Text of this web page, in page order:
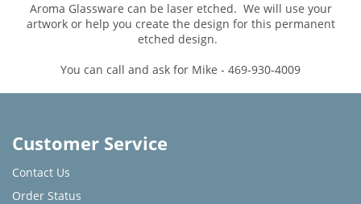
Aroma Glassware can be laser etched. We will use your
artwork or help you create the design for this permanent
etched design.
You can call and ask for Mike - 469-930-4009
Customer Service
Contact Us
Order Status